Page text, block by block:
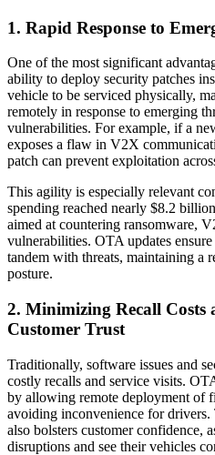
1. Rapid Response to
One of the most significant
ability to deploy security patches
vehicle to be serviced physically,
remotely in response to emerging
vulnerabilities. For example, if a
exposes a flaw in V2X
patch can prevent exploitation
This agility is especially relevant
spending reached nearly $8.2
aimed at countering ransomware,
vulnerabilities. OTA updates
tandem with threats, maintaining a
posture.
2. Minimizing Recall Costs
Customer Trust
Traditionally, software issues and
costly recalls and service visits.
by allowing remote deployment of
avoiding inconvenience for drivers.
also bolsters customer confidence,
disruptions and see their vehicles